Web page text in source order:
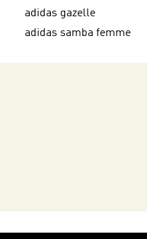
adidas gazelle
adidas samba femme